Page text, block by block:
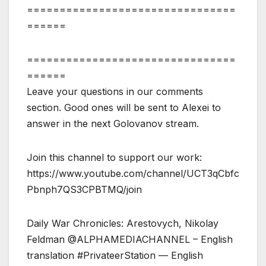
================================
======
================================
======
Leave your questions in our comments
section. Good ones will be sent to Alexei to
answer in the next Golovanov stream.
Join this channel to support our work:
https://www.youtube.com/channel/UCT3qCbfc
Pbnph7QS3CPBTMQ/join
Daily War Chronicles: Arestovych, Nikolay
Feldman @ALPHAMEDIACHANNEL – English
translation #PrivateerStation — English